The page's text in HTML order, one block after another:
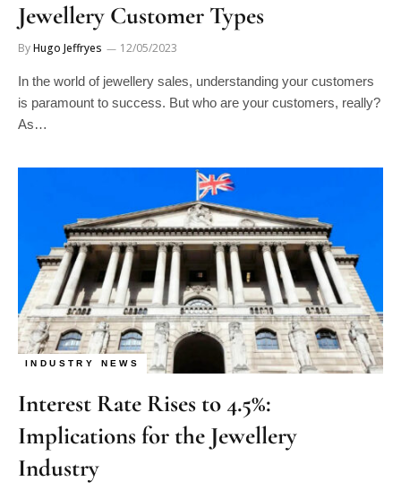
Jewellery Customer Types
ByHugo Jeffryes 12/05/2023
In the world of jewellery sales, understanding your customers
is paramount to success. But who are your customers, really?
As…
INDUSTRY NEWS
Interest Rate Rises to 4.5%:
Implications for the Jewellery
Industry